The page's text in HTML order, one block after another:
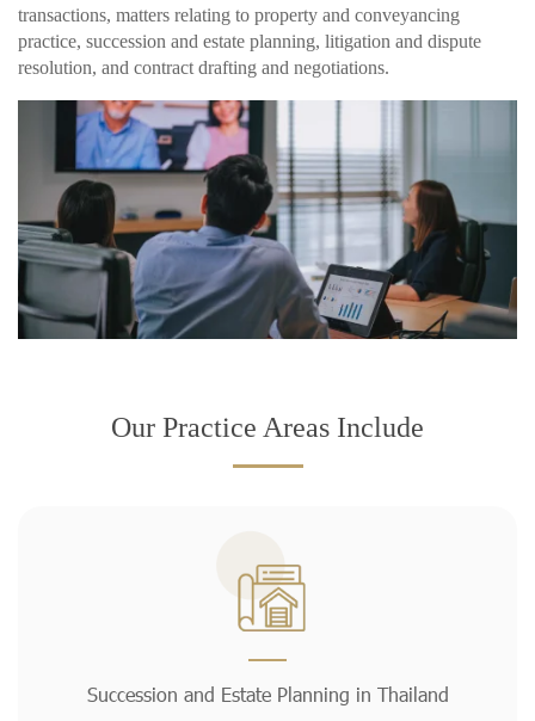
transactions, matters relating to property and conveyancing
practice, succession and estate planning, litigation and dispute
resolution, and contract drafting and negotiations.
Our Practice Areas Include
Succession and Estate Planning in Thailand